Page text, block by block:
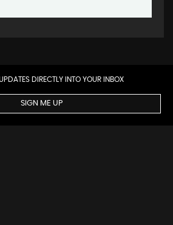
DIRECTLY INTO YOUR INBOX
SIGN ME UP